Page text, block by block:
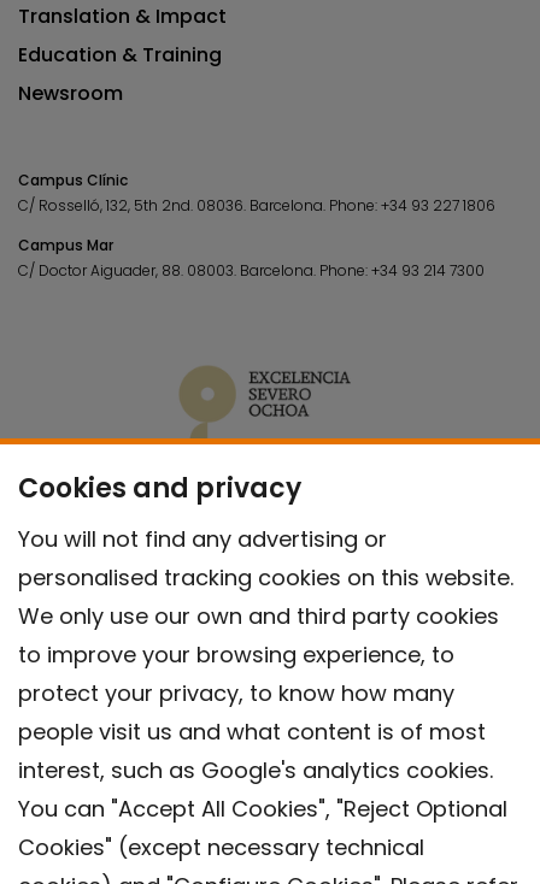
Cookies and privacy
You will not find any advertising or
personalised tracking cookies on this website.
We only use our own and third party cookies
to improve your browsing experience, to
protect your privacy, to know how many
people visit us and what content is of most
interest, such as Google's analytics cookies.
You can "Accept All Cookies", "Reject Optional
Cookies" (except necessary technical
Translation & Impact
Education & Training
Newsroom
Campus Clínic
C/ Rosselló, 132, 5th 2nd. 08036. Barcelona. Phone:+34 93 227 1806
Campus Mar
C/ Doctor Aiguader, 88. 08003. Barcelona. Phone:+34 93 214 7300
Contact